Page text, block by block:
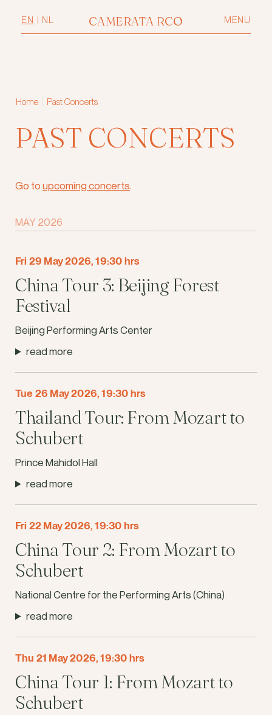
CAMERATA RCO
EN NL MENU
Home Past Concerts
PAST CONCERTS
Go toupcoming concerts.
MAY 2026
Fri 29 May 2026, 19:30 hrs
China Tour 3: Beijing Forest
Festival
Beijing Performing Arts Center
read more
Tue 26 May 2026, 19:30 hrs
Thailand Tour: From Mozart to
Schubert
Prince Mahidol Hall
read more
Fri 22 May 2026, 19:30 hrs
China Tour 2: From Mozart to
Schubert
National Centre for the Performing Arts (China)
read more
Thu 21 May 2026, 19:30 hrs
China Tour 1: From Mozart to
Schubert